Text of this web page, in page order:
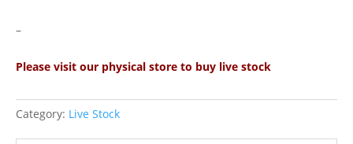
–
Please visit our physical store to buy live stock
Category: Live Stock